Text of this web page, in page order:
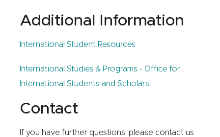
Additional Information
International Student Resources
International Studies & Programs - Office for
International Students and Scholars
Contact
If you have further questions, please contact us